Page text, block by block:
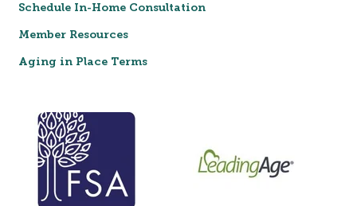
Schedule In-Home Consultation
Member Resources
Aging in Place Terms